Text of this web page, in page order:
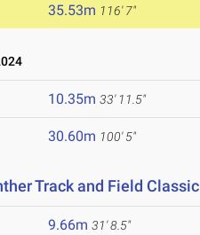
35.53m 116' 7"
10.35m 33' 11.5"
30.60m 100' 5"
Track and Field Classic
9.66m 31' 8.5"